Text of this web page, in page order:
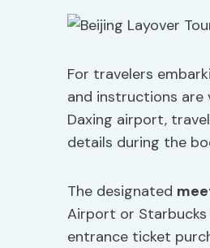
For travelers
and instructions are
Daxing airport,
details during the
The designated
Airport or Starbucks
entrance ticket